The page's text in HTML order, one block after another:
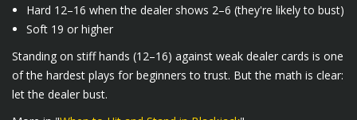
Hard 12–16 when the dealer shows 2–6 (they're likely to bust)
Soft 19 or higher
Standing on stiff hands (12–16) against weak dealer cards is one
of the hardest plays for beginners to trust. But the math is clear:
let the dealer bust.